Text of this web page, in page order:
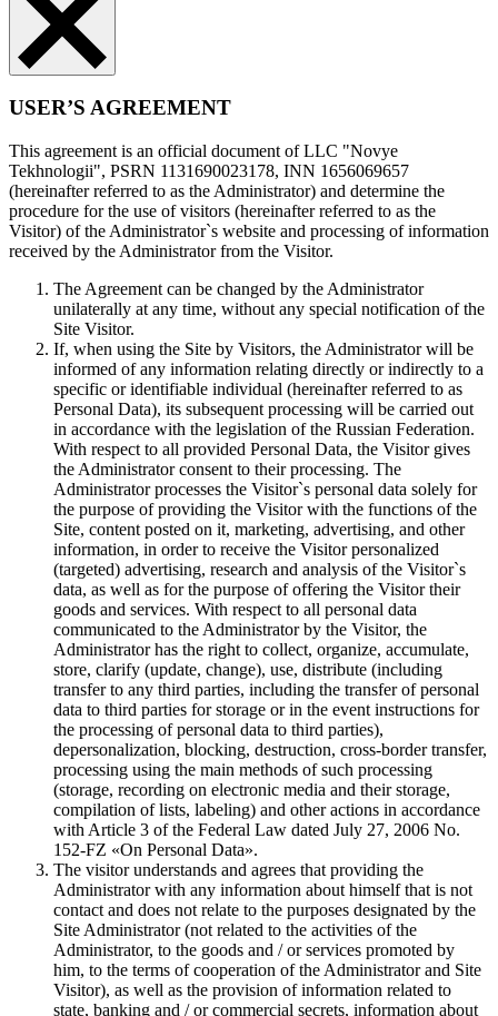
USER’S AGREEMENT
This agreement is an official document of LLC "Novye
Tekhnologii", PSRN 1131690023178, INN 1656069657
(hereinafter referred to as the Administrator) and determine the
procedure for the use of visitors (hereinafter referred to as the
Visitor) of the Administrator`s website and processing of information
received by the Administrator from the Visitor.
The Agreement can be changed by the Administrator
unilaterally at any time, without any special notification of the
Site Visitor.
If, when using the Site by Visitors, the Administrator will be
informed of any information relating directly or indirectly to a
specific or identifiable individual (hereinafter referred to as
Personal Data), its subsequent processing will be carried out
in accordance with the legislation of the Russian Federation.
With respect to all provided Personal Data, the Visitor gives
the Administrator consent to their processing. The
Administrator processes the Visitor`s personal data solely for
the purpose of providing the Visitor with the functions of the
Site, content posted on it, marketing, advertising, and other
information, in order to receive the Visitor personalized
(targeted) advertising, research and analysis of the Visitor`s
data, as well as for the purpose of offering the Visitor their
goods and services. With respect to all personal data
communicated to the Administrator by the Visitor, the
Administrator has the right to collect, organize, accumulate,
store, clarify (update, change), use, distribute (including
transfer to any third parties, including the transfer of personal
data to third parties for storage or in the event instructions for
the processing of personal data to third parties),
depersonalization, blocking, destruction, cross-border transfer,
processing using the main methods of such processing
(storage, recording on electronic media and their storage,
compilation of lists, labeling) and other actions in accordance
with Article 3 of the Federal Law dated July 27, 2006 No.
152-FZ «On Personal Data».
The visitor understands and agrees that providing the
Administrator with any information about himself that is not
contact and does not relate to the purposes designated by the
Site Administrator (not related to the activities of the
Administrator, to the goods and / or services promoted by
him, to the terms of cooperation of the Administrator and Site
Visitor), as well as the provision of information related to
state, banking and / or commercial secrets, information about